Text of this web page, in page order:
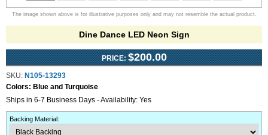
The image shown above is for illustrative purposes only and may not resemble the actual product.
Dine Dance LED Neon Sign
PRICE: $200.00
SKU: N105-13293
Colors: Blue and Turquoise
Ships in 6-7 Business Days - Availability: Yes
Backing Material: